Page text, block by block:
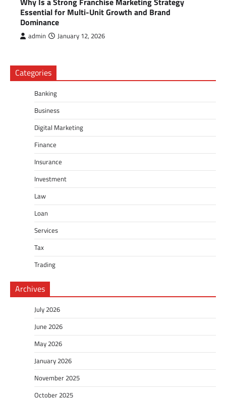
Essential for Multi-Unit Growth and Brand
Dominance
admin January 12, 2026
Categories
Banking
Business
Digital Marketing
Finance
Insurance
Investment
Law
Loan
Services
Tax
Trading
Archives
July 2026
June 2026
May 2026
January 2026
November 2025
October 2025